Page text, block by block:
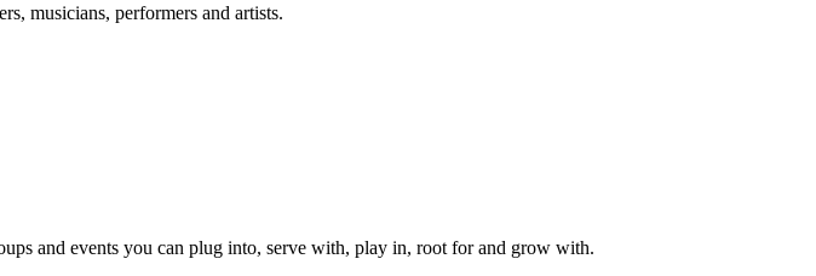
musicians, performers and artists.
and events you can plug into, serve with, play in, root for and grow with.